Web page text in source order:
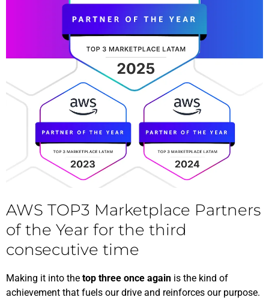
AWS TOP3 Marketplace Partners
of the Year for the third
consecutive time
Making it into the top three once again is the kind of
achievement that fuels our drive and reinforces our purpose.